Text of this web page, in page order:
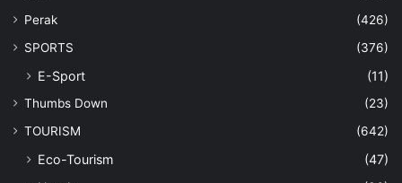
Perak
(426)
SPORTS
(376)
E-Sport (11)
Thumbs Down
(23)
TOURISM
(642)
Eco-Tourism
(47)